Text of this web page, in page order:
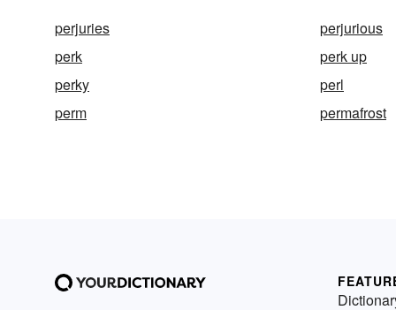
perjuries perjurious
perk
perk up
perky
perl
perm
permafrost